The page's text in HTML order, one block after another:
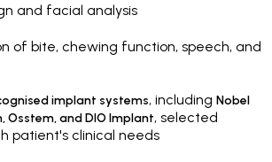
and facial analysis
of bite, chewing function, speech, and
implant systems, including Nobel
,Osstem, and DIO Implant, selected
patient's clinical needs